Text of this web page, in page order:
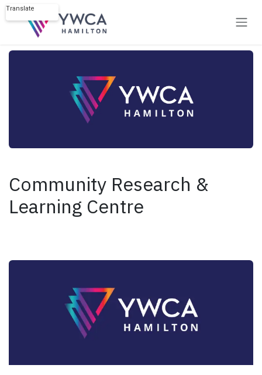
Translate
Powered by
Skip to Content
Community Research &
Learning Centre